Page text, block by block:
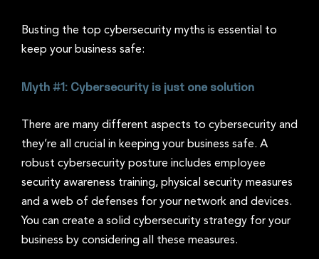
Busting the top cybersecurity myths is essential to
keep your business safe:
Myth #1: Cybersecurity is just one solution
There are many different aspects to cybersecurity and
they’re all crucial in keeping your business safe. A
robust cybersecurity posture includes employee
security awareness training, physical security measures
and a web of defenses for your network and devices.
You can create a solid cybersecurity strategy for your
business by considering all these measures.